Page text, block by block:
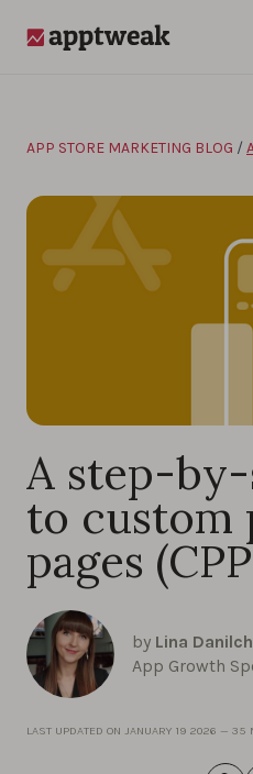
APP STORE MARKETING BLOG /
A step-
to custom
pages
by Lina
App Growth
LAST UPDATED ON JANUARY 19 2026 — 35